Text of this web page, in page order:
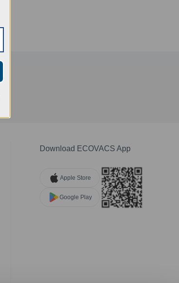
Download ECOVACS App
Apple Store
Google Play